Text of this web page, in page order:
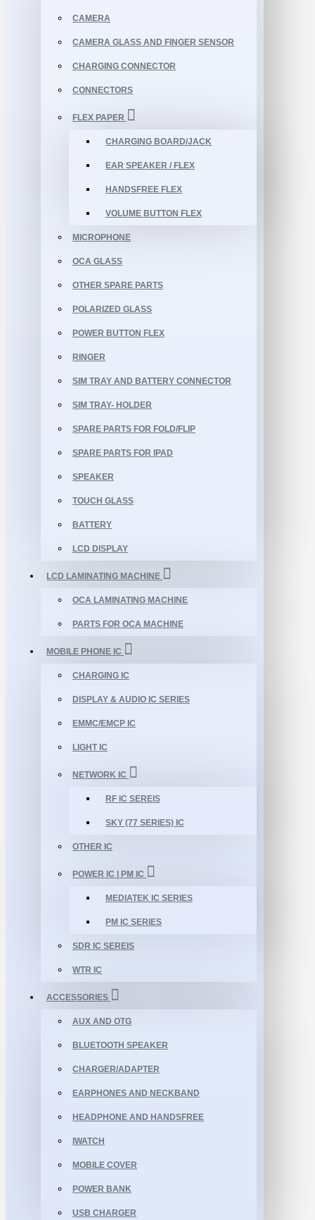
CAMERA
CAMERA GLASS AND FINGER SENSOR
CHARGING CONNECTOR
CONNECTORS
FLEX PAPER
CHARGING BOARD/JACK
EAR SPEAKER / FLEX
HANDSFREE FLEX
VOLUME BUTTON FLEX
MICROPHONE
OCA GLASS
OTHER SPARE PARTS
POLARIZED GLASS
POWER BUTTON FLEX
RINGER
SIM TRAY AND BATTERY CONNECTOR
SIM TRAY- HOLDER
SPARE PARTS FOR FOLD/FLIP
SPARE PARTS FOR IPAD
SPEAKER
TOUCH GLASS
BATTERY
LCD DISPLAY
LCD LAMINATING MACHINE
OCA LAMINATING MACHINE
PARTS FOR OCA MACHINE
MOBILE PHONE IC
CHARGING IC
DISPLAY & AUDIO IC SERIES
EMMC/EMCP IC
LIGHT IC
NETWORK IC
RF IC SEREIS
SKY (77 SERIES) IC
OTHER IC
POWER IC | PM IC
MEDIATEK IC SERIES
PM IC SERIES
SDR IC SEREIS
WTR IC
ACCESSORIES
AUX AND OTG
BLUETOOTH SPEAKER
CHARGER/ADAPTER
EARPHONES AND NECKBAND
HEADPHONE AND HANDSFREE
IWATCH
MOBILE COVER
POWER BANK
USB CHARGER